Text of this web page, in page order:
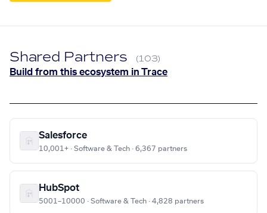
Shared Partners (103)
Build from this ecosystem in Trace
Salesforce
10,001+ · Software & Tech · 6,367 partners
HubSpot
5001–10000 · Software & Tech · 4,828 partners